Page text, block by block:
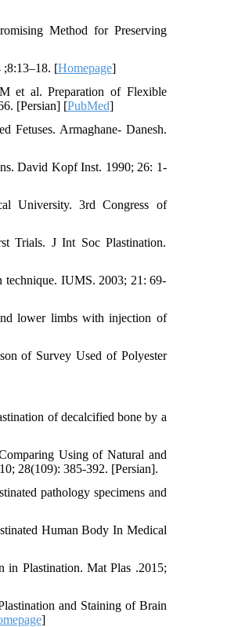
Method for Preserving
;8:13–18. [Homepage]
et al. Preparation of Flexible
[Persian] [PubMed]
Fetuses. Armaghane- Danesh.
David Kopf Inst. 1990; 26: 1-
University. 3rd Congress of
Trials. J Int Soc Plastination.
technique. IUMS. 2003; 21: 69-
lower limbs with injection of
of Survey Used of Polyester
of decalcified bone by a
Using of Natural and
28(109): 385-392. [Persian].
pathology specimens and
Human Body In Medical
Plastination. Mat Plas .2015;
and Staining of Brain
]